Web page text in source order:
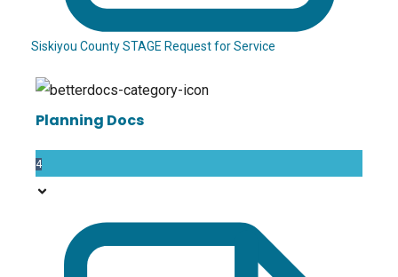
Siskiyou County STAGE Request for Service
Planning Docs
4